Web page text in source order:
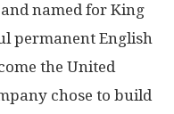
named for King
permanent English
the United
chose to build